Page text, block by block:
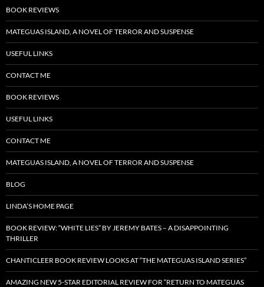
BOOK REVIEWS
MATEGUAS ISLAND, A NOVEL OF TERROR AND SUSPENSE
USEFUL LINKS
CONTACT ME
BOOK REVIEWS
USEFUL LINKS
CONTACT ME
MATEGUAS ISLAND, A NOVEL OF TERROR AND SUSPENSE
BLOG
LINDA’S HOME PAGE
BOOK REVIEW: “WHITE LIES” BY JEREMY BATES – A DISAPPOINTING
THRILLER
CHANTICLEER BOOK REVIEW LOOKS AT “THE MATEGUAS ISLAND SERIES”
AMAZING NEW 5-STAR EDITORIAL REVIEW FOR “RETURN TO MATEGUAS